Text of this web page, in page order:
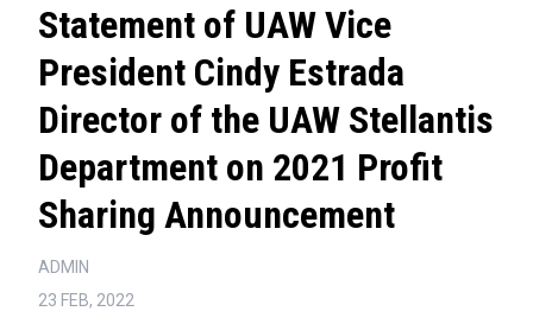
Statement of UAW Vice
President Cindy Estrada
Director of the UAW Stellantis
Department on 2021 Profit
Sharing Announcement
ADMIN
23 FEB, 2022